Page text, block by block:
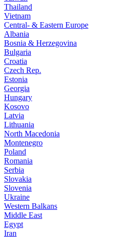
Thailand
Vietnam
Central- & Eastern Europe
Albania
Bosnia & Herzegovina
Bulgaria
Croatia
Czech Rep.
Estonia
Georgia
Hungary
Kosovo
Latvia
Lithuania
North Macedonia
Montenegro
Poland
Romania
Serbia
Slovakia
Slovenia
Ukraine
Western Balkans
Middle East
Egypt
Iran